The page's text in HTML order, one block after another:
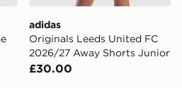
adidas
Originals Leeds United FC
2026/27 Away Shorts Junior
£30.00